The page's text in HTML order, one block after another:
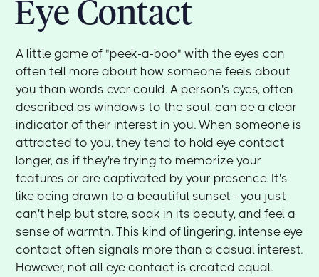
Eye Contact
A little game of "peek-a-boo" with the eyes can
often tell more about how someone feels about
you than words ever could. A person's eyes, often
described as windows to the soul, can be a clear
indicator of their interest in you. When someone is
attracted to you, they tend to hold eye contact
longer, as if they're trying to memorize your
features or are captivated by your presence. It's
like being drawn to a beautiful sunset - you just
can't help but stare, soak in its beauty, and feel a
sense of warmth. This kind of lingering, intense eye
contact often signals more than a casual interest.
However, not all eye contact is created equal.